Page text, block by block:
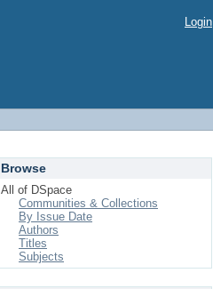
Login
Browse
All of DSpace
Communities & Collections
By Issue Date
Authors
Titles
Subjects